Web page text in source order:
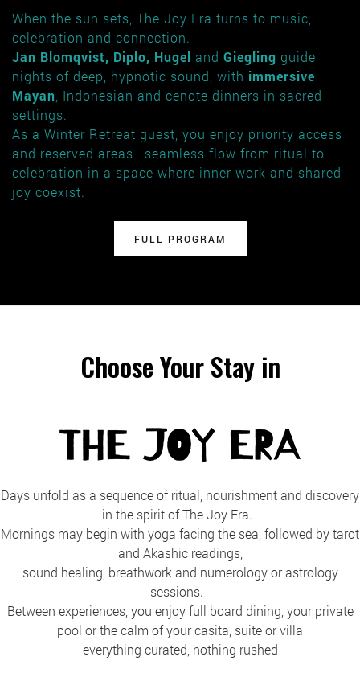
When the sun sets, The Joy Era turns to music,
celebration and connection.
Jan Blomqvist, Diplo, Hugel and Giegling guide
nights of deep, hypnotic sound, with immersive
Mayan , Indonesian and cenote dinners in sacred
settings.
As a Winter Retreat guest, you enjoy priority access
and reserved areas—seamless flow from ritual to
celebration in a space where inner work and shared
joy coexist.
FULL PROGRAM
Choose Your Stay in
Days unfold as a sequence of ritual, nourishment and discovery
in the spirit of The Joy Era.
Mornings may begin with yoga facing the sea, followed by tarot
and Akashic readings,
sound healing, breathwork and numerology or astrology
sessions.
Between experiences, you enjoy full board dining, your private
pool or the calm of your casita, suite or villa
—everything curated, nothing rushed—